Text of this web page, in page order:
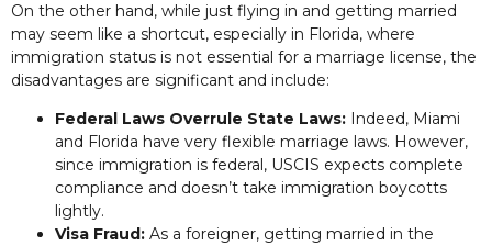
On the other hand, while just flying in and getting married
may seem like a shortcut, especially in Florida, where
immigration status is not essential for a marriage license, the
disadvantages are significant and include:
Federal Laws Overrule State Laws: Indeed, Miami
and Florida have very flexible marriage laws. However,
since immigration is federal, USCIS expects complete
compliance and doesn’t take immigration boycotts
lightly.
Visa Fraud: As a foreigner, getting married in the